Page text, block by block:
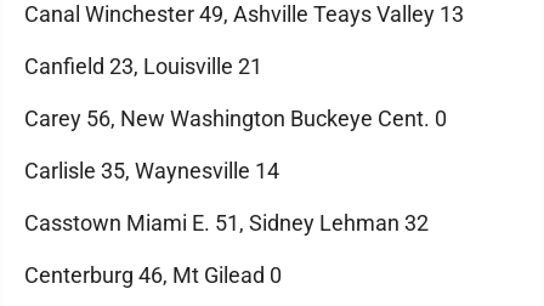
Canal Winchester 49, Ashville Teays Valley 13
Canfield 23, Louisville 21
Carey 56, New Washington Buckeye Cent. 0
Carlisle 35, Waynesville 14
Casstown Miami E. 51, Sidney Lehman 32
Centerburg 46, Mt Gilead 0